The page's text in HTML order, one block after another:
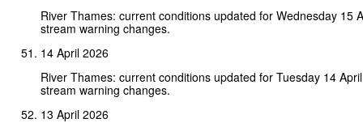
River Thames: current conditions updated for Wednesday 15
stream warning changes.
14 April 2026
River Thames: current conditions updated for Tuesday 14
stream warning changes.
13 April 2026